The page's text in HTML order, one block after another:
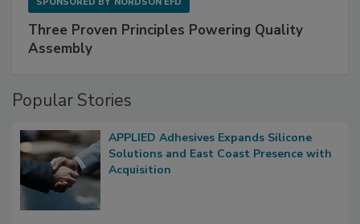
Three Proven Principles Powering Quality
Assembly
Popular Stories
APPLIED Adhesives Expands Silicone
Solutions and East Coast Presence with
Acquisition